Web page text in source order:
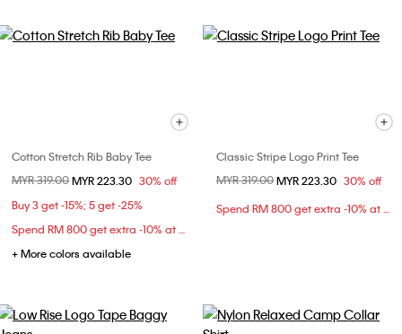
Cotton Stretch Rib Baby Tee
Price reduced from
MYR 319.00to
MYR 223.30 30% off
Buy 3 get -15%; 5 get -25%
Spend RM 800 get extra -10% at checkout
+ More colors available
Classic Stripe Logo Print Tee
Price reduced from
MYR 319.00to
MYR 223.30 30% off
Spend RM 800 get extra -10% at checkout